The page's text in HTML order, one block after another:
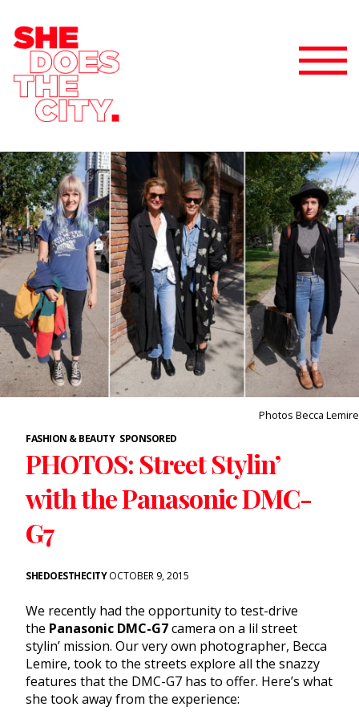
Photos Becca Lemire
FASHION & BEAUTY SPONSORED
PHOTOS: Street Stylin’
with the Panasonic DMC-
G7
SHEDOESTHECITYOCTOBER 9, 2015
We recently had the opportunity to test-drive
the Panasonic DMC-G7camera on a lil street
stylin’ mission. Our very own photographer, Becca
Lemire, took to the streets explore all the snazzy
features that the DMC-G7 has to offer. Here’s what
she took away from the experience: